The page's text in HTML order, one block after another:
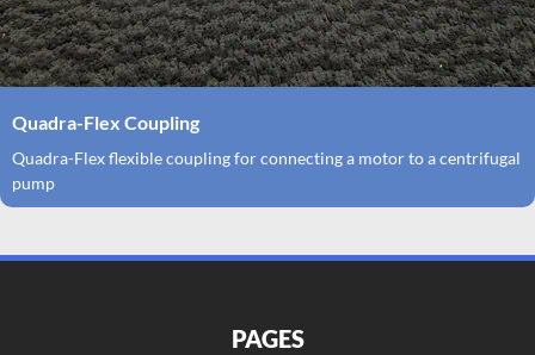
Quadra-Flex Coupling
Quadra-Flex flexible coupling for connecting a motor to a centrifugal
pump
PAGES